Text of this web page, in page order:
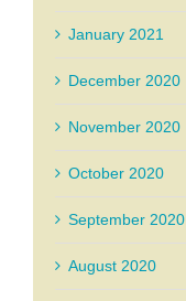
January 2021
December 2020
November 2020
October 2020
September 2020
August 2020